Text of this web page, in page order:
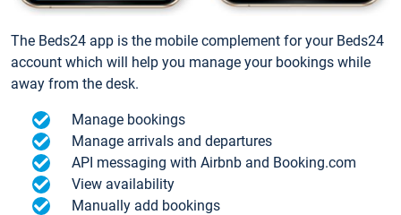
The Beds24 app is the mobile complement for your Beds24
account which will help you manage your bookings while
away from the desk.
Manage bookings
Manage arrivals and departures
API messaging with Airbnb and Booking.com
View availability
Manually add bookings